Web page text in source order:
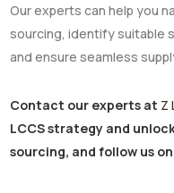
Our experts can help you
sourcing, identify suitable
and ensure seamless
Contact our experts at Z
LCCS strategy and
sourcing, and follow us